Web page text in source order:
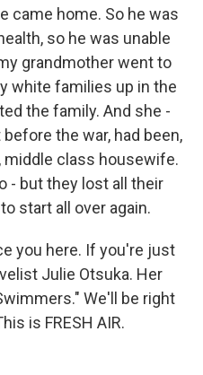
came home. So he was
so he was unable
grandmother went to
white families up in the
the family. And she -
the war, had been,
middle class housewife.
- but they lost all their
start all over again.
you here. If you're just
Julie Otsuka. Her
We'll be right
is FRESH AIR.